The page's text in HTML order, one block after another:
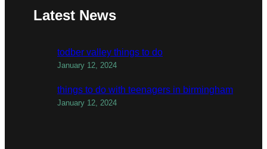
Latest News
todber valley things to do
January 12, 2024
things to do with teenagers in birmingham
January 12, 2024